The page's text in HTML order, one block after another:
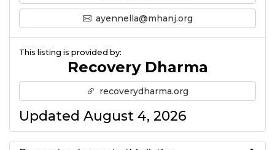
ayennella@mhanj.org
This listing is provided by:
Recovery Dharma
recoverydharma.org
Updated August 4, 2026